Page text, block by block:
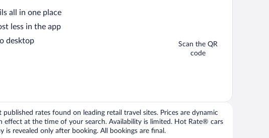
all in one place
less in the app
desktop
Scan the QR
code
rates found on leading retail travel sites. Prices are dynamic
effect at the time of your search. Availability is limited. Hot Rate® cars
revealed only after booking. All bookings are final.